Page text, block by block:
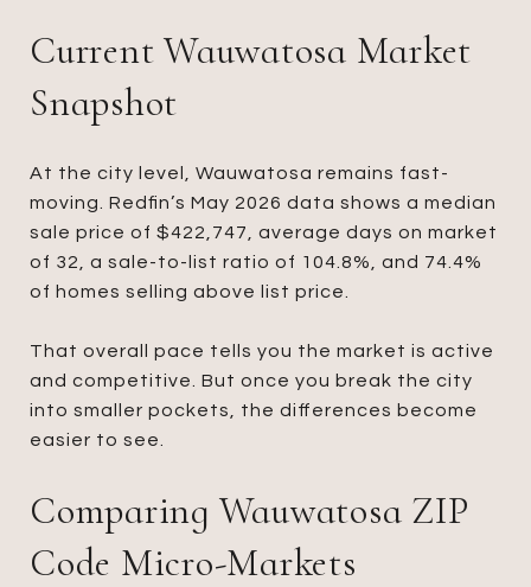
Current Wauwatosa Market
Snapshot
At the city level, Wauwatosa remains fast-
moving. Redfin’s May 2026 data shows a median
sale price of $422,747, average days on market
of 32, a sale-to-list ratio of 104.8%, and 74.4%
of homes selling above list price.
That overall pace tells you the market is active
and competitive. But once you break the city
into smaller pockets, the differences become
easier to see.
Comparing Wauwatosa ZIP
Code Micro-Markets